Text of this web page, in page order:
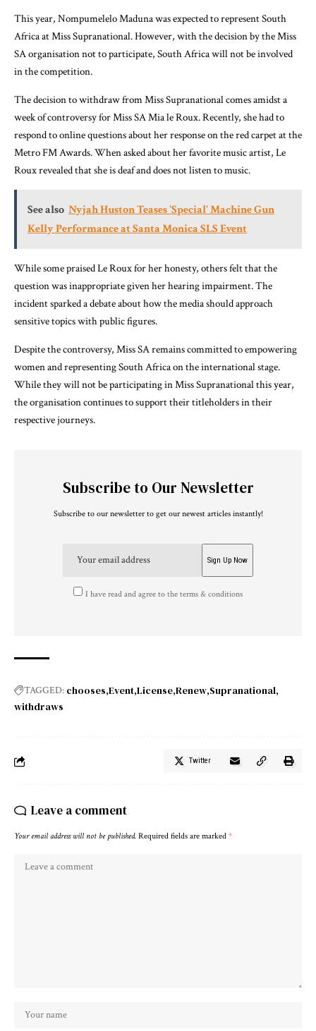
This year, Nompumelelo Maduna was expected to represent South
Africa at Miss Supranational. However, with the decision by the Miss
SA organisation not to participate, South Africa will not be involved
in the competition.
The decision to withdraw from Miss Supranational comes amidst a
week of controversy for Miss SA Mia le Roux. Recently, she had to
respond to online questions about her response on the red carpet at the
Metro FM Awards. When asked about her favorite music artist, Le
Roux revealed that she is deaf and does not listen to music.
See also Nyjah Huston Teases 'Special' Machine Gun
Kelly Performance at Santa Monica SLS Event
While some praised Le Roux for her honesty, others felt that the
question was inappropriate given her hearing impairment. The
incident sparked a debate about how the media should approach
sensitive topics with public figures.
Despite the controversy, Miss SA remains committed to empowering
women and representing South Africa on the international stage.
While they will not be participating in Miss Supranational this year,
the organisation continues to support their titleholders in their
respective journeys.
Subscribe to Our Newsletter
Subscribe to our newsletter to get our newest articles instantly!
I have read and agree to the terms & conditions
TAGGED: chooses Event License Renew Supranational
withdraws
Twitter
Leave a comment
Your email address will not be published. Required fields are marked *